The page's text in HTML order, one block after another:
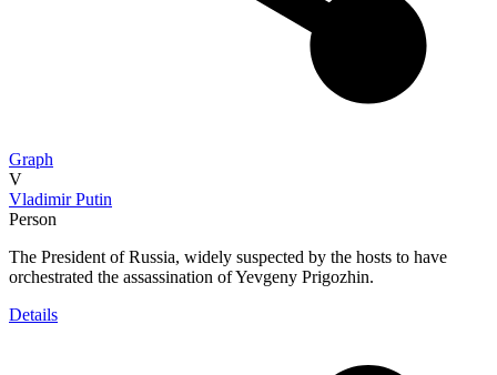
Graph
V
Vladimir Putin
Person
The President of Russia, widely suspected by the hosts to have
orchestrated the assassination of Yevgeny Prigozhin.
Details